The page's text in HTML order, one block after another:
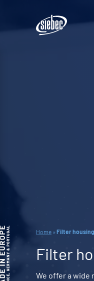
Home » Filter housing
Filter
We offer a